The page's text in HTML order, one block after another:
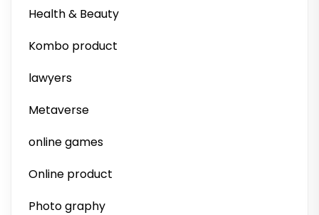
Health & Beauty
Kombo product
lawyers
Metaverse
online games
Online product
Photo graphy